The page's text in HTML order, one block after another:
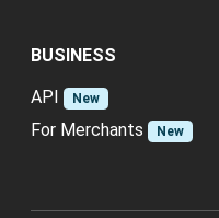
BUSINESS
API
New
For Merchants New